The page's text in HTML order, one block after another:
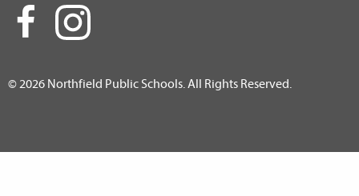
© 2026 Northfield Public Schools. All Rights Reserved.